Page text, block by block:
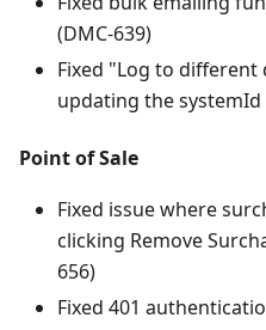
(DMC-639)
Fixed "Log to
updating the systemId
Point of Sale
Fixed issue where
clicking Remove
656)
Fixed 401